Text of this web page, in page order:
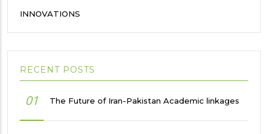
INNOVATIONS
RECENT POSTS
01 The Future of Iran-Pakistan Academic linkages